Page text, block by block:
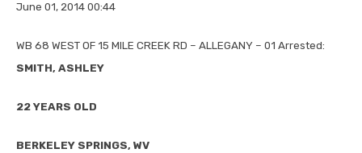
June 01, 2014 00:44
WB 68 WEST OF 15 MILE CREEK RD – ALLEGANY – 01 Arrested:
SMITH, ASHLEY
22 YEARS OLD
BERKELEY SPRINGS, WV